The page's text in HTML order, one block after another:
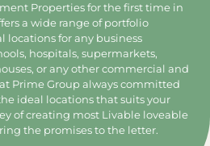
Properties for the first time in
a wide range of portfolio
locations for any business
hospitals, supermarkets,
or any other commercial and
Prime Group always committed
ideal locations that suits your
of creating most Livable loveable
the promises to the letter.